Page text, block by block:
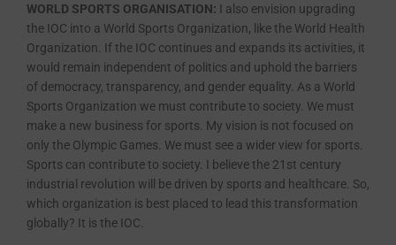
WORLD SPORTS ORGANISATION: I also envision upgrading
the IOC into a World Sports Organization, like the World Health
Organization. If the IOC continues and expands its activities, it
would remain independent of politics and uphold the barriers
of democracy, transparency, and gender equality. As a World
Sports Organization we must contribute to society. We must
make a new business for sports. My vision is not focused on
only the Olympic Games. We must see a wider view for sports.
Sports can contribute to society. I believe the 21st century
industrial revolution will be driven by sports and healthcare. So,
which organization is best placed to lead this transformation
globally? It is the IOC.